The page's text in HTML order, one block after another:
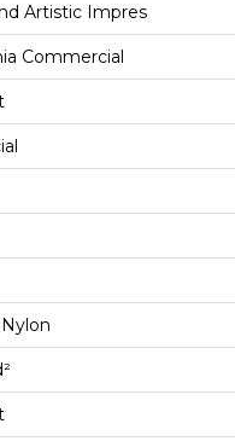
Artistic Impres
Commercial